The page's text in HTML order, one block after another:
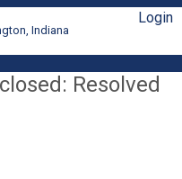
Indiana
Login
closed: Resolved